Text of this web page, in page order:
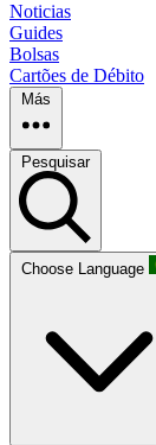
Noticias
Guides
Bolsas
Cartões de Débito
Más
Pesquisar
Choose Language